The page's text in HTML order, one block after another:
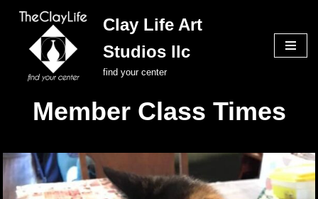
content
Clay Life Art
Studios llc
find your center
Member Class Times